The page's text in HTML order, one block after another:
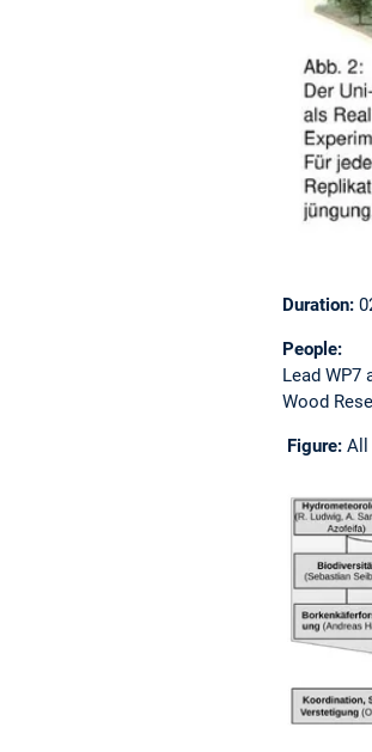
Duration:
People:
Lead WP7
Wood
Figure: All